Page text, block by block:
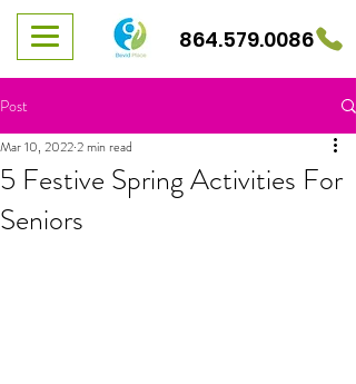
864.579.0086
Post
5 Festive Spring Activities For
Seniors
Mar 10, 20222 min read